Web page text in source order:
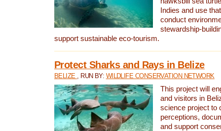
Indies and use
conduct
stewardship-
support sustainable eco-tourism.
Protect Sharks and Rays in Belize
BELIZE , RUN BY: WILDLIFE CONSERVATION NETWORK
This project will
and visitors in
science project to
perceptions,
and support